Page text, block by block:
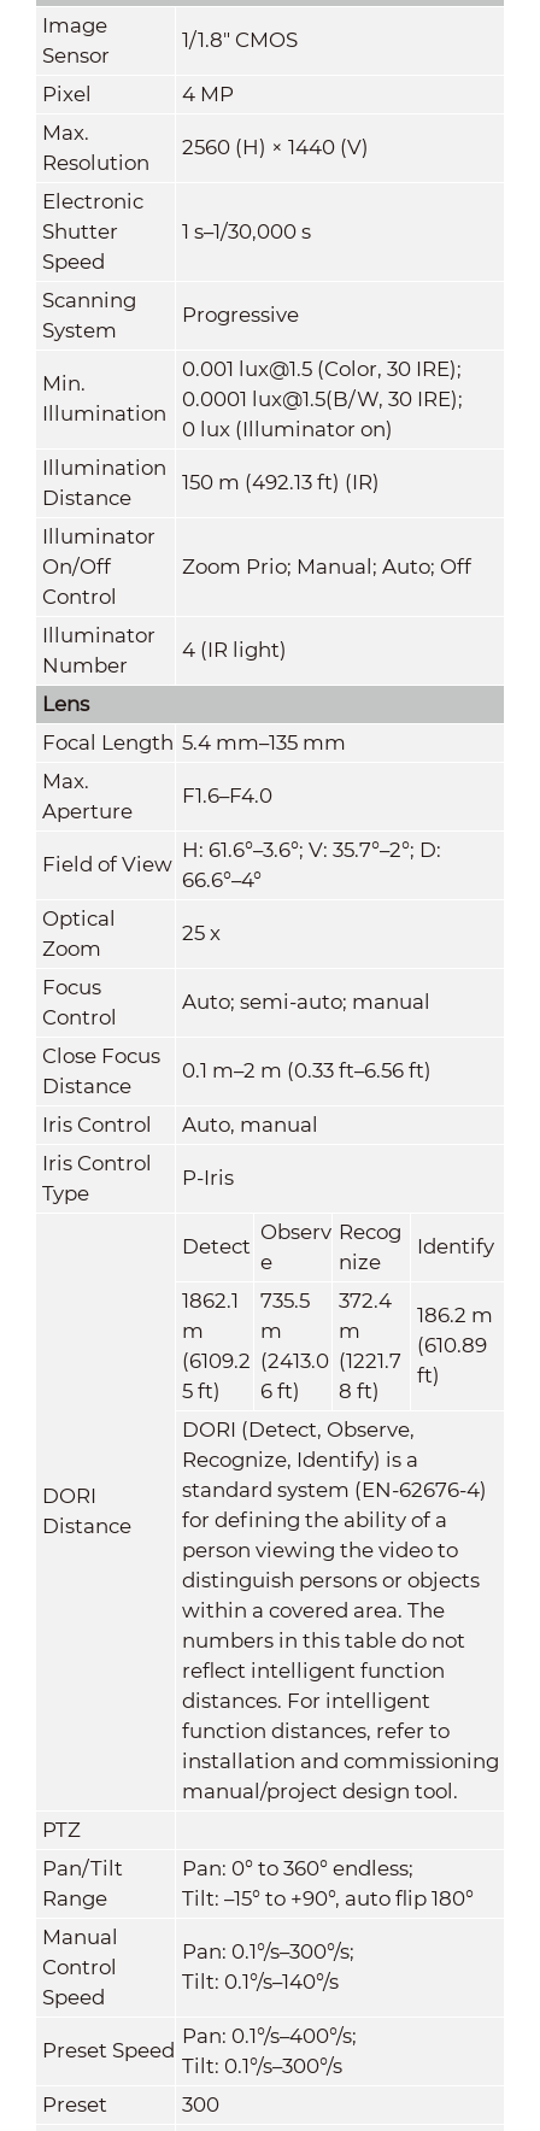
Image
Sensor
1/1.8" CMOS
Pixel
4 MP
Max.
Resolution
2560 (H) × 1440 (V)
Electronic
Shutter
Speed
1 s–1/30,000 s
Scanning
System
Progressive
Min.
Illumination
0.001 lux@1.5 (Color, 30 IRE);
0.0001 lux@1.5(B/W, 30 IRE);
0 lux (Illuminator on)
Illumination
Distance
150 m (492.13 ft) (IR)
Illuminator
On/Off
Control
Zoom Prio; Manual; Auto; Off
Illuminator
Number
4 (IR light)
Lens
Focal Length 5.4 mm–135 mm
Max.
Aperture
F1.6–F4.0
Field of View
H: 61.6°–3.6°; V: 35.7°–2°; D:
66.6°–4°
Optical
Zoom
25 x
Focus
Control
Auto; semi-auto; manual
Close Focus
Distance
0.1 m–2 m (0.33 ft–6.56 ft)
Iris Control
Auto, manual
Iris Control
Type
P-Iris
DORI
Distance
Detect
Observ
e
Recog
nize
Identify
1862.1
m
(6109.2
5 ft)
735.5
m
(2413.0
6 ft)
372.4
m
(1221.7
8 ft)
186.2 m
(610.89
ft)
DORI (Detect, Observe,
Recognize, Identify) is a
standard system (EN-62676-4)
for defining the ability of a
person viewing the video to
distinguish persons or objects
within a covered area. The
numbers in this table do not
reflect intelligent function
distances. For intelligent
function distances, refer to
installation and commissioning
manual/project design tool.
PTZ
Pan/Tilt
Range
Pan: 0° to 360° endless;
Tilt: –15° to +90°, auto flip 180°
Manual
Control
Speed
Pan: 0.1°/s–300°/s;
Tilt: 0.1°/s–140°/s
Preset Speed
Pan: 0.1°/s–400°/s;
Tilt: 0.1°/s–300°/s
Preset
300